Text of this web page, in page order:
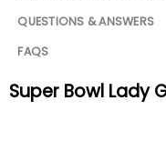
QUESTIONS & ANSWERS
FAQS
Super Bowl Lady